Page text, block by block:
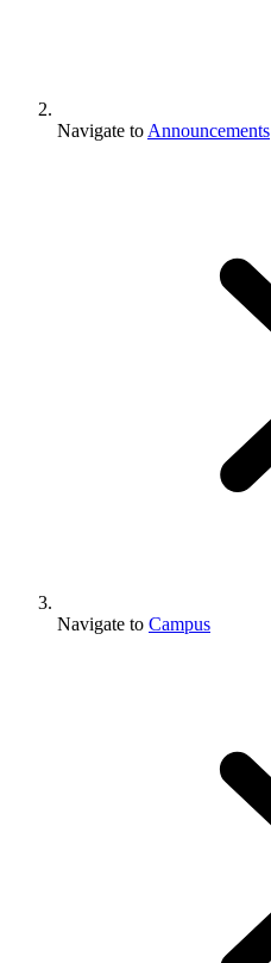
Navigate to Announcements
Navigate to Campus